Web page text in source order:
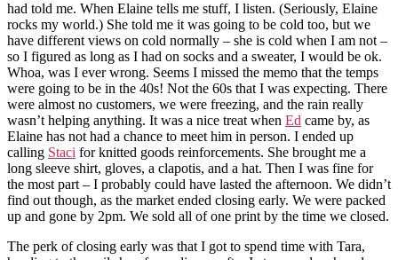
had told me. When Elaine tells me stuff, I listen. (Seriously, Elaine
rocks my world.) She told me it was going to be cold too, but we
have different views on cold normally – she is cold when I am not –
so I figured as long as I had on socks and a sweater, I would be ok.
Whoa, was I ever wrong. Seems I missed the memo that the temps
were going to be in the 40s! Not the 60s that I was expecting. There
were almost no customers, we were freezing, and the rain really
wasn’t helping anything. It was a nice treat when Ed came by, as
Elaine has not had a chance to meet him in person. I ended up
calling Staci for knitted goods reinforcements. She brought me a
long sleeve shirt, gloves, a clapotis, and a hat. Then I was fine for
the most part – I probably could have lasted the afternoon. We didn’t
find out though, as the market ended closing early. We were packed
up and gone by 2pm. We sold all of one print by the time we closed.
The perk of closing early was that I got to spend time with Tara,